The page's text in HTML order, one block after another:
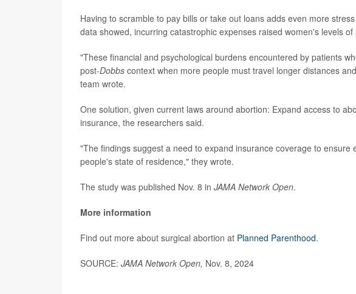
Having to scramble to pay bills or take out loans adds even more
data showed, incurring catastrophic expenses raised women's levels
"These financial and psychological burdens encountered by patients
post-Dobbs context when more people must travel longer distances
team wrote.
One solution, given current laws around abortion: Expand access to
insurance, the researchers said.
"The findings suggest a need to expand insurance coverage to
people's state of residence," they wrote.
The study was published Nov. 8 in JAMA Network Open.
More information
Find out more about surgical abortion at Planned Parenthood.
SOURCE: JAMA Network Open, Nov. 8, 2024